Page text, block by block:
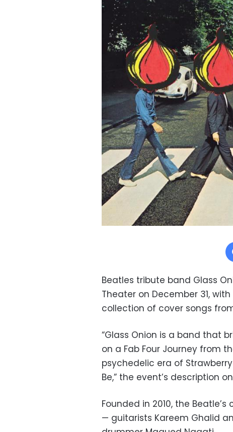
Beatles tribute band Glass
Theater on December 31,
collection of cover songs
“Glass Onion is a band that
on a Fab Four Journey from
psychedelic era of
Be,” the event’s description
Founded in 2010, the
— guitarists Kareem Ghalid